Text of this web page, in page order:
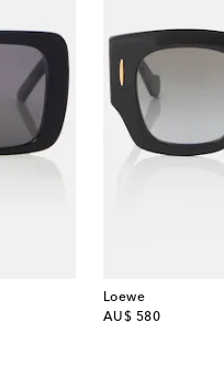
Loewe
AU$ 580
original price